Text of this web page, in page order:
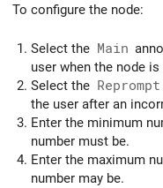
To configure the node:
Select the Main
user when the node
Select the Reprompt
the user after an
Enter the minimum
number must be.
Enter the maximum
number may be.